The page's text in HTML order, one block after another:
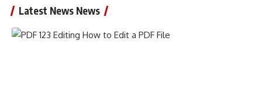
Latest News News